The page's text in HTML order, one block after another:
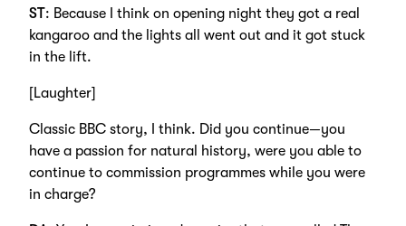
ST: Because I think on opening night they got a real
kangaroo and the lights all went out and it got stuck
in the lift.
[Laughter]
Classic BBC story, I think. Did you continue—you
have a passion for natural history, were you able to
continue to commission programmes while you were
in charge?